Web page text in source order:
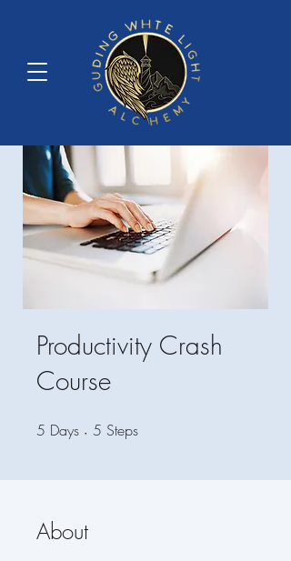
Productivity Crash
Course
5 Days 5 Days
5 Steps
About